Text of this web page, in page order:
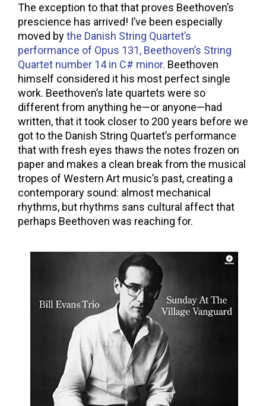
The exception to that that proves Beethoven’s
prescience has arrived! I’ve been especially
moved bythe Danish String Quartet’s
performance of Opus 131, Beethoven’s String
Quartet number 14 in C# minor. Beethoven
himself considered it his most perfect single
work. Beethoven’s late quartets were so
different from anything he—or anyone—had
written, that it took closer to 200 years before we
got to the Danish String Quartet’s performance
that with fresh eyes thaws the notes frozen on
paper and makes a clean break from the musical
tropes of Western Art music’s past, creating a
contemporary sound: almost mechanical
rhythms, but rhythms sans cultural affect that
perhaps Beethoven was reaching for.